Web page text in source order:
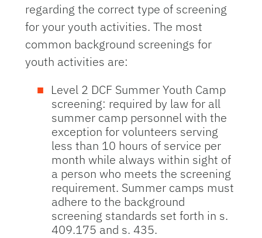
regarding the correct type of screening
for your youth activities. The most
common background screenings for
youth activities are:
Level 2 DCF Summer Youth Camp
screening: required by law for all
summer camp personnel with the
exception for volunteers serving
less than 10 hours of service per
month while always within sight of
a person who meets the screening
requirement. Summer camps must
adhere to the background
screening standards set forth in s.
409.175 and s. 435.